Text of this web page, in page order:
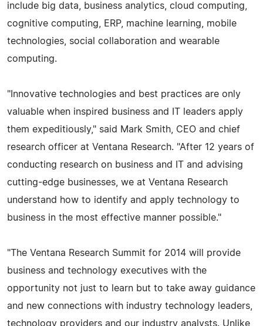
include big data, business analytics, cloud computing,
cognitive computing, ERP, machine learning, mobile
technologies, social collaboration and wearable
computing.
"Innovative technologies and best practices are only
valuable when inspired business and IT leaders apply
them expeditiously," said Mark Smith, CEO and chief
research officer at Ventana Research. "After 12 years of
conducting research on business and IT and advising
cutting-edge businesses, we at Ventana Research
understand how to identify and apply technology to
business in the most effective manner possible."
"The Ventana Research Summit for 2014 will provide
business and technology executives with the
opportunity not just to learn but to take away guidance
and new connections with industry technology leaders,
technology providers and our industry analysts. Unlike